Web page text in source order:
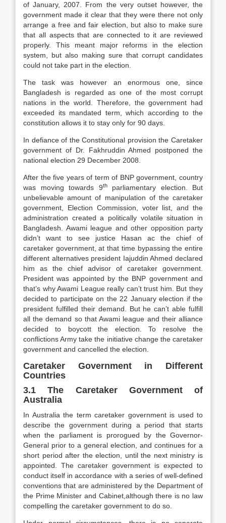
of January, 2007. From the very outset however, the
government made it clear that they were there not only
arrange a free and fair election, but also to make sure
that all aspects that are connected to it are reviewed
properly. This meant major reforms in the election
system, but also making sure that corrupt candidates
could not take part in the election.
The task was however an enormous one, since
Bangladesh is regarded as one of the most corrupt
nations in the world. Therefore, the government had
exceeded its mandated term, which according to the
constitution allows it to stay only for 90 days.
In defiance of the Constitutional provision the Caretaker
government of Dr. Fakhruddin Ahmed postponed the
national election 29 December 2008.
After the five years of term of BNP government, country
was moving towards 9thparliamentary election. But
unbelievable amount of manipulation of the caretaker
government, Election Commission, voter list, and the
administration created a politically volatile situation in
Bangladesh. Awami league and other opposition party
didn’t want to see justice Hasan ac the chief of
caretaker government, at that time bypassing the entire
different alternatives president Iajuddin Ahmed declared
him as the chief advisor of caretaker government.
President was appointed by the BNP government and
that’s why Awami League really can’t trust him. But they
decided to participate on the 22 January election if the
president fulfilled their demand. But he can’t able fulfill
all the demand so that Awami league and their alliance
decided to boycott the election. To resolve the
conflictions Army take the initiative change the caretaker
government and cancelled the election.
Caretaker Government in Different
Countries
3.1 The Caretaker Government of
Australia
In Australia the term caretaker government is used to
describe the government during a period that starts
when the parliament is prorogued by the Governor-
General prior to a general election, and continues for a
short period after the election, until the next ministry is
appointed. The caretaker government is expected to
conduct itself in accordance with a series of well-defined
conventions that are administered by the Department of
the Prime Minister and Cabinet,although there is no law
compelling the caretaker government to do so.